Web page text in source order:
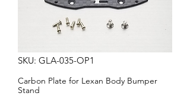
SKU: GLA-035-OP1
Carbon Plate for Lexan Body Bumper
Stand